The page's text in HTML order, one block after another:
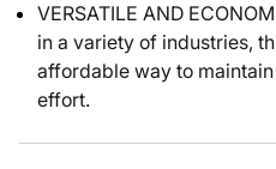
VERSATILE AND
in a variety of industries,
affordable way to
effort.